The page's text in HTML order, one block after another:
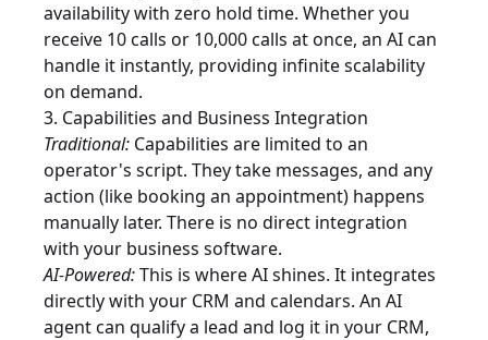
availability with zero hold time. Whether you
receive 10 calls or 10,000 calls at once, an AI can
handle it instantly, providing infinite scalability
on demand.
3. Capabilities and Business Integration
Traditional: Capabilities are limited to an
operator's script. They take messages, and any
action (like booking an appointment) happens
manually later. There is no direct integration
with your business software.
AI-Powered:This is where AI shines. It integrates
directly with your CRM and calendars. An AI
agent can qualify a lead and log it in your CRM,